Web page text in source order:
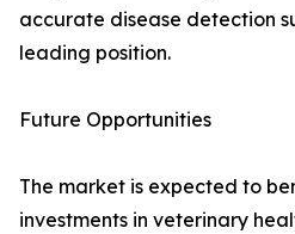
accurate disease detection
leading position.
Future Opportunities
The market is expected to
investments in veterinary